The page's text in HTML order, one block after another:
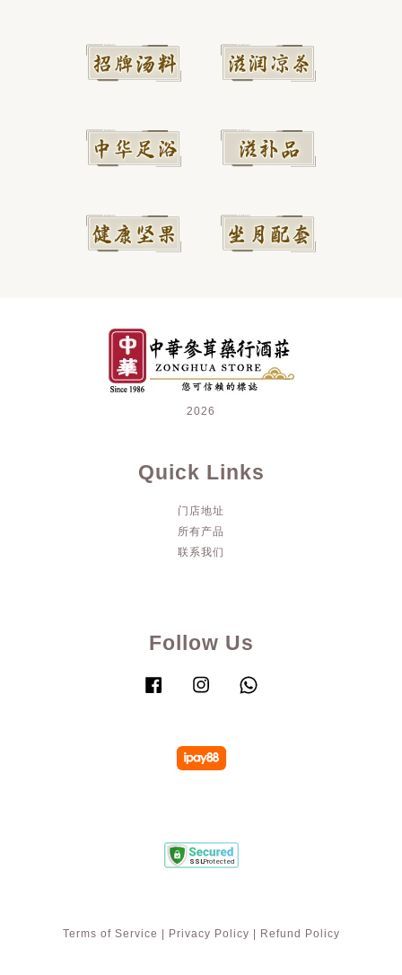
2026
Quick Links
门店地址
所有产品
联系我们
Follow Us
Facebook Instagram
Terms of Service Privacy Policy Refund Policy